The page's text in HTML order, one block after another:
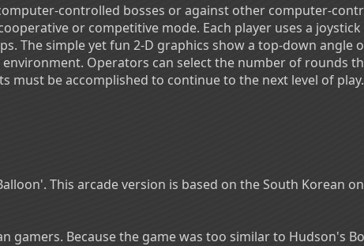
controlled bosses or against other computer-
or competitive mode. Each player uses a
The simple yet fun 2-D graphics show a top-down angle
Operators can select the number of rounds
must be accomplished to continue to the next level of play.
This arcade version is based on the South Korean
gamers. Because the game was too similar to Hudson's